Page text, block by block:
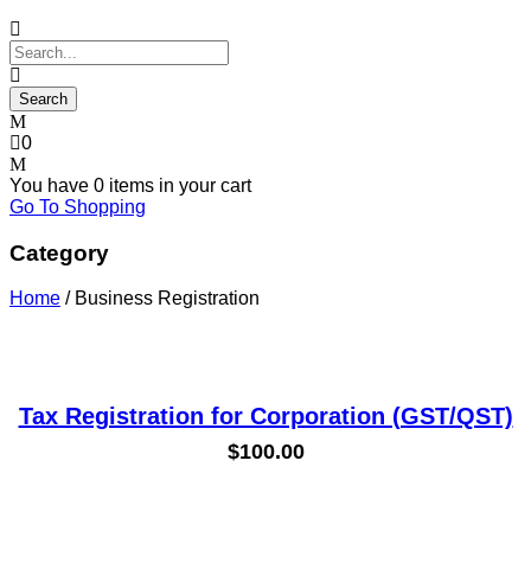
0
You have 0 items in your cart
Go To Shopping
Category
Home / Business Registration
Tax Registration for Corporation (GST/QST)
$100.00